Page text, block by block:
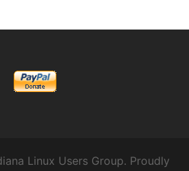
Linux Users Group. Proudly